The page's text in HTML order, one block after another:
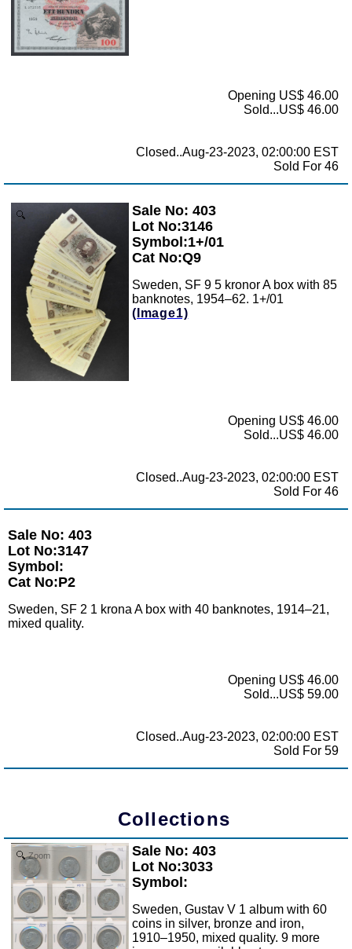
Opening US$ 46.00
Sold...US$ 46.00
Closed..Aug-23-2023, 02:00:00 EST
Sold For 46
Sale No: 403
Lot No:3146
Symbol:1+/01
Cat No:Q9
Sweden, SF 9 5 kronor A box with 85
banknotes, 1954–62. 1+/01
(Image1)
Opening US$ 46.00
Sold...US$ 46.00
Closed..Aug-23-2023, 02:00:00 EST
Sold For 46
Sale No: 403
Lot No:3147
Symbol:
Cat No:P2
Sweden, SF 2 1 krona A box with 40 banknotes, 1914–21,
mixed quality.
Opening US$ 46.00
Sold...US$ 59.00
Closed..Aug-23-2023, 02:00:00 EST
Sold For 59
Collections
Zoom
Sale No: 403
Lot No:3033
Symbol:
Sweden, Gustav V 1 album with 60
coins in silver, bronze and iron,
1910–1950, mixed quality. 9 more